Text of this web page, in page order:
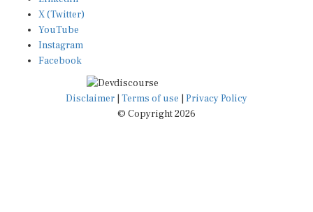
X (Twitter)
YouTube
Instagram
Facebook
Disclaimer|Terms of use
© Copyright 2026